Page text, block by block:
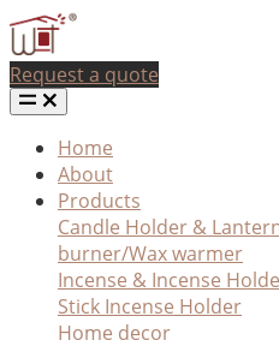
Request a quote
Home
About
Products
Candle Holder &
burner/Wax warmer
Incense & Incense
Stick Incense Holder
Home decor